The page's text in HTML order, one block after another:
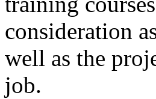
consideration
well as the
job.